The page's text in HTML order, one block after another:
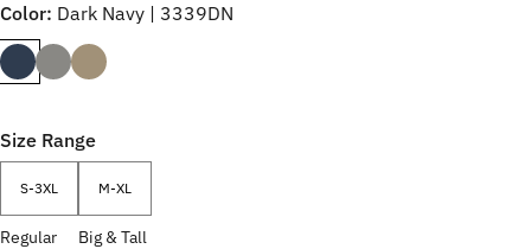
Color: Dark Navy | 3339DN
Size Range
S-3XL
Regular
M-XL
Big & Tall